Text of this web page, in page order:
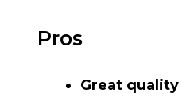
Pros
Great quality